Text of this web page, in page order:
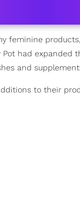
feminine
Pot had
and
to their